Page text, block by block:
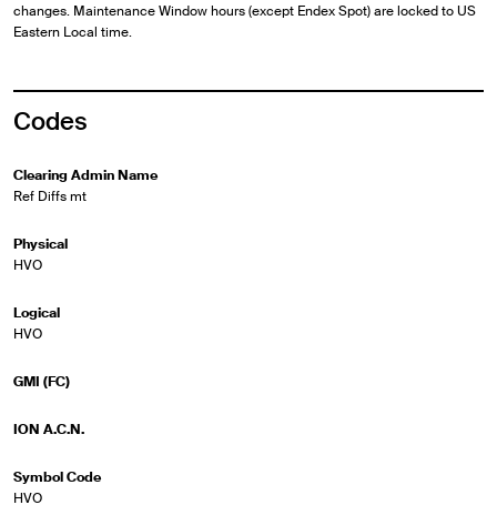
changes. Maintenance Window hours (except Endex Spot) are locked to US
Eastern Local time.
Codes
Clearing Admin Name
Ref Diffs mt
Physical
HVO
Logical
HVO
GMI (FC)
ION A.C.N.
Symbol Code
HVO